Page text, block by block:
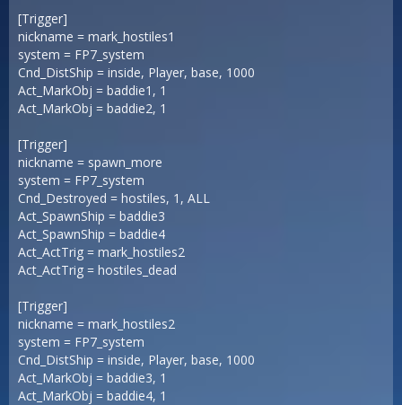
[Trigger]
nickname = mark_hostiles1
system = FP7_system
Cnd_DistShip = inside, Player, base, 1000
Act_MarkObj = baddie1, 1
Act_MarkObj = baddie2, 1
[Trigger]
nickname = spawn_more
system = FP7_system
Cnd_Destroyed = hostiles, 1, ALL
Act_SpawnShip = baddie3
Act_SpawnShip = baddie4
Act_ActTrig = mark_hostiles2
Act_ActTrig = hostiles_dead
[Trigger]
nickname = mark_hostiles2
system = FP7_system
Cnd_DistShip = inside, Player, base, 1000
Act_MarkObj = baddie3, 1
Act_MarkObj = baddie4, 1